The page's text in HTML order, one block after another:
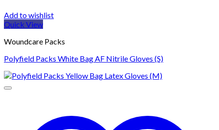
Add to wishlist
Quick View
Woundcare Packs
Polyfield Packs White Bag AF Nitrile Gloves (S)